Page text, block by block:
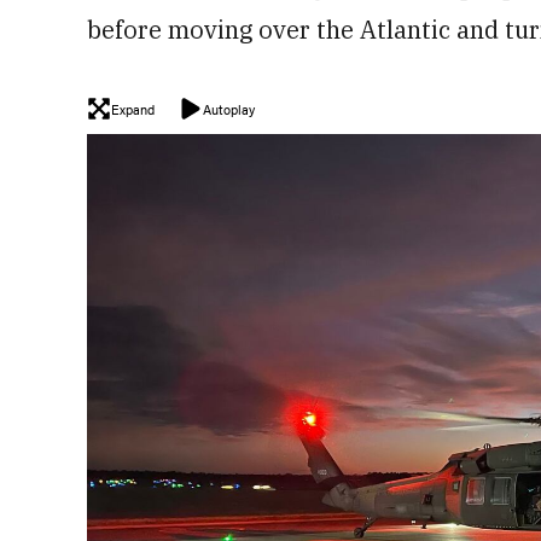
before moving over the Atlantic and
Expand Autoplay